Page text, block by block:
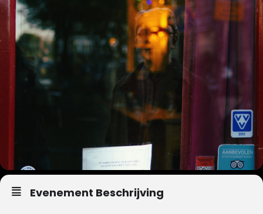
Evenement Beschrijving